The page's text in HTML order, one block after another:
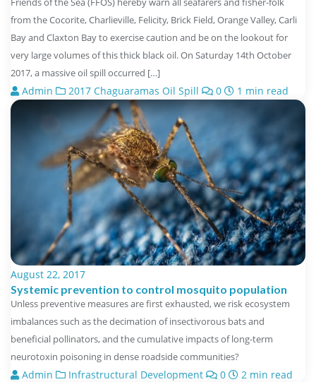
from the Cocorite, Charlieville, Felicity, Brick Field, Orange Valley, Carli
Bay and Claxton Bay to exercise caution and be on the lookout for
very large volumes of this thick black oil. On Saturday 14th October
2017, a massive oil spill occurred […]
Admin 2017 Chaguaramas Oil Spill 0 1 min read
August 22, 2017
Systemic prevention to control mosquito population
Unless preventive measures are first exhausted, we risk ecosystem
imbalances such as the decimation of insectivorous bats and
beneficial pollinators, and the cumulative impacts of long-term
neurotoxin poisoning in dense roadside communities?
Admin Infrastructural Development 0 2 min read